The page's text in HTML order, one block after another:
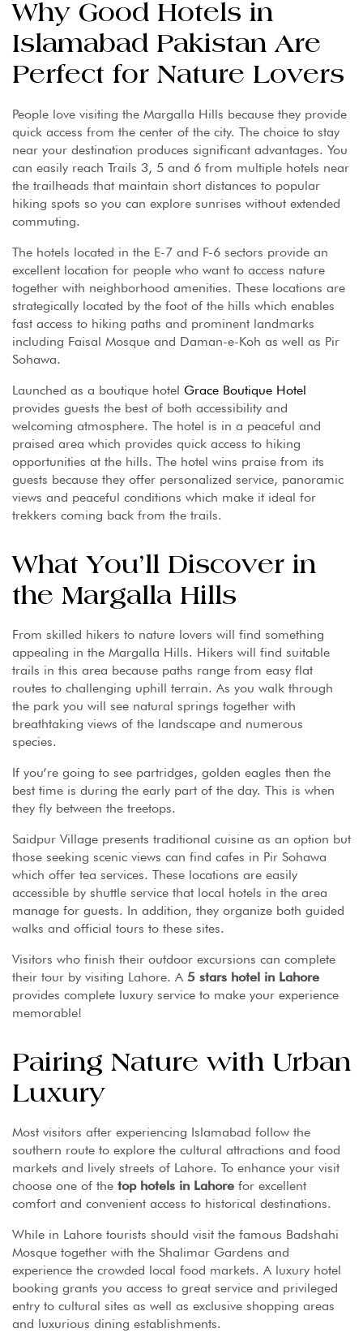
Why Good Hotels in
Islamabad Pakistan Are
Perfect for Nature Lovers
People love visiting the Margalla Hills because they provide
quick access from the center of the city. The choice to stay
near your destination produces significant advantages. You
can easily reach Trails 3, 5 and 6 from multiple hotels near
the trailheads that maintain short distances to popular
hiking spots so you can explore sunrises without extended
commuting.
The hotels located in the E-7 and F-6 sectors provide an
excellent location for people who want to access nature
together with neighborhood amenities. These locations are
strategically located by the foot of the hills which enables
fast access to hiking paths and prominent landmarks
including Faisal Mosque and Daman-e-Koh as well as Pir
Sohawa.
Launched as a boutique hotel Grace Boutique Hotel
provides guests the best of both accessibility and
welcoming atmosphere. The hotel is in a peaceful and
praised area which provides quick access to hiking
opportunities at the hills. The hotel wins praise from its
guests because they offer personalized service, panoramic
views and peaceful conditions which make it ideal for
trekkers coming back from the trails.
What You’ll Discover in
the Margalla Hills
From skilled hikers to nature lovers will find something
appealing in the Margalla Hills. Hikers will find suitable
trails in this area because paths range from easy flat
routes to challenging uphill terrain. As you walk through
the park you will see natural springs together with
breathtaking views of the landscape and numerous
species.
If you’re going to see partridges, golden eagles then the
best time is during the early part of the day. This is when
they fly between the treetops.
Saidpur Village presents traditional cuisine as an option but
those seeking scenic views can find cafes in Pir Sohawa
which offer tea services. These locations are easily
accessible by shuttle service that local hotels in the area
manage for guests. In addition, they organize both guided
walks and official tours to these sites.
Visitors who finish their outdoor excursions can complete
their tour by visiting Lahore. A 5 stars hotel in Lahore
provides complete luxury service to make your experience
memorable!
Pairing Nature with Urban
Luxury
Most visitors after experiencing Islamabad follow the
southern route to explore the cultural attractions and food
markets and lively streets of Lahore. To enhance your visit
choose one of the top hotels in Lahore for excellent
comfort and convenient access to historical destinations.
While in Lahore tourists should visit the famous Badshahi
Mosque together with the Shalimar Gardens and
experience the crowded local food markets. A luxury hotel
booking grants you access to great service and privileged
entry to cultural sites as well as exclusive shopping areas
and luxurious dining establishments.